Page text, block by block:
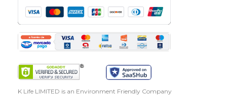
K Life LIMITED is an Environment Friendly Company